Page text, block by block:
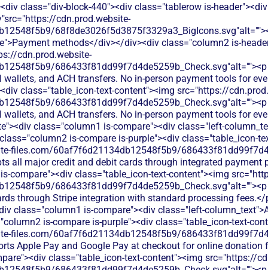
class="div-block-440"><div class="tablerow is-
cdn.prod.website-
methods</div></div><div class="column2 is-
cdn.prod.website-
686433f81dd99f7d4de5259b_Check.svg"alt=""><p
wallets, and ACH transfers. No in-person payment tools for
class="table_icon-text-content"><img src="https://
686433f81dd99f7d4de5259b_Check.svg"alt=""><p
wallets, and ACH transfers. No in-person payment tools for
class="column1 is-compare"><div class="left-
is-compare is-purple"><div class="table_icon-
files.com/60af7f6d21134db12548f5b9/
all major credit and debit cards through integrated payment
compare"><div class="table_icon-text-content"><img
686433f81dd99f7d4de5259b_Check.svg"alt=""><p
through Stripe integration with standard processing
class="column1 is-compare"><div class="left-
is-compare is-purple"><div class="table_icon-text-
files.com/60af7f6d21134db12548f5b9/
Apple Pay and Google Pay at checkout for online
class="table_icon-text-content"><img src="https://